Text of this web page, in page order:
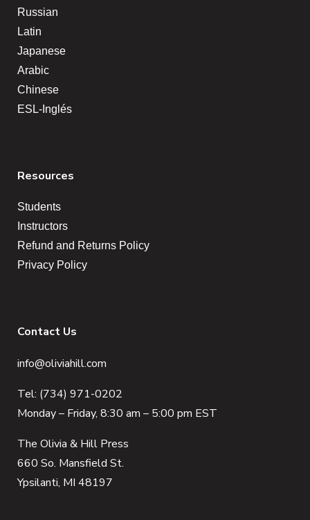
Russian
Latin
Japanese
Arabic
Chinese
ESL-Inglés
Resources
Students
Instructors
Refund and Returns Policy
Privacy Policy
Contact Us
info@oliviahill.com
Tel: (734) 971-0202
Monday – Friday, 8:30 am – 5:00 pm EST
The Olivia & Hill Press
660 So. Mansfield St.
Ypsilanti, MI 48197